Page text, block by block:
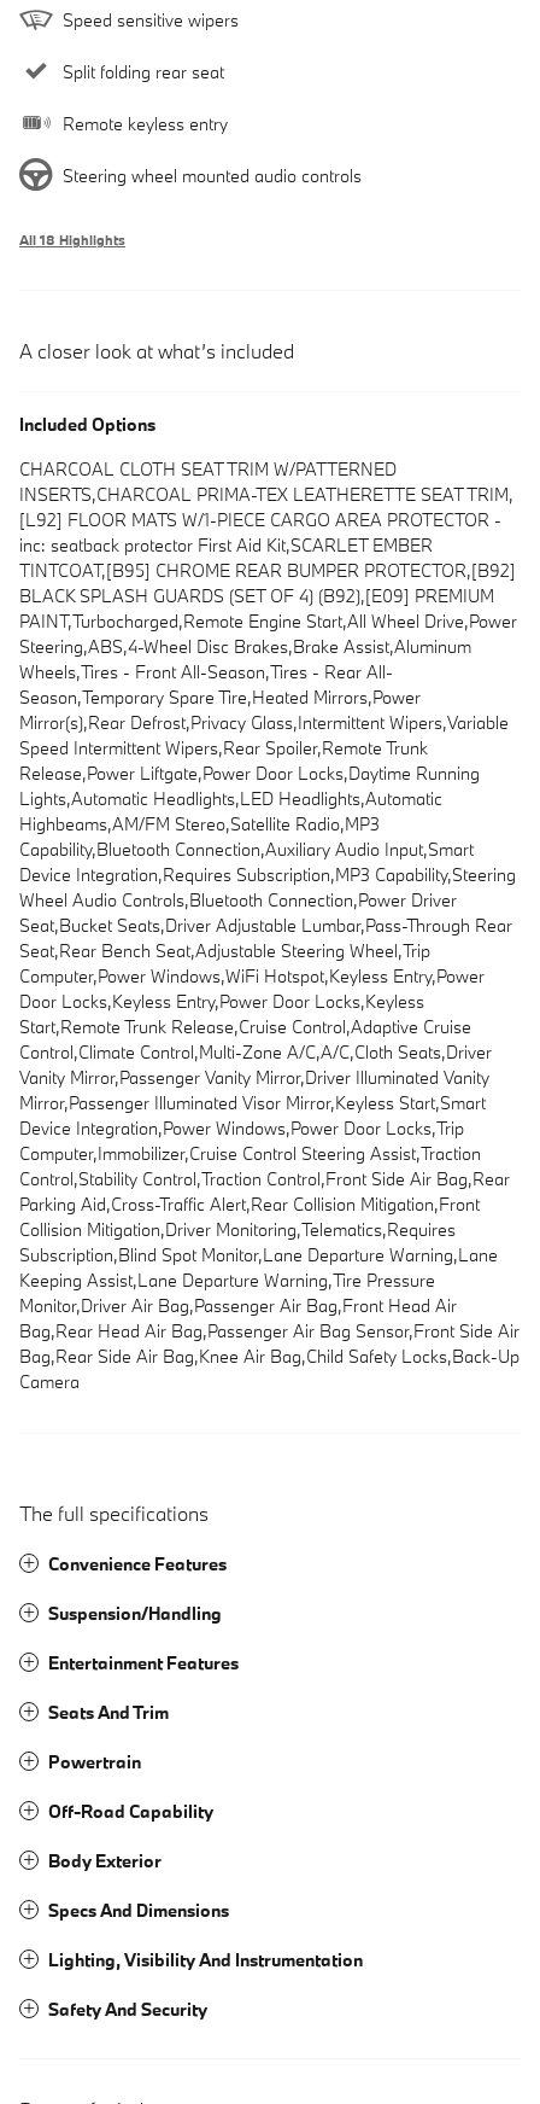
Speed sensitive wipers
Split folding rear seat
Remote keyless entry
Steering wheel mounted audio controls
All 18 Highlights
A closer look at what’s included
Included Options
CHARCOAL CLOTH SEAT TRIM W/PATTERNED
INSERTS,CHARCOAL PRIMA-TEX LEATHERETTE SEAT TRIM,
[L92] FLOOR MATS W/1-PIECE CARGO AREA PROTECTOR -
inc: seatback protector First Aid Kit,SCARLET EMBER
TINTCOAT,[B95] CHROME REAR BUMPER PROTECTOR,[B92]
BLACK SPLASH GUARDS (SET OF 4) (B92),[E09] PREMIUM
PAINT,Turbocharged,Remote Engine Start,All Wheel Drive,Power
Steering,ABS,4-Wheel Disc Brakes,Brake Assist,Aluminum
Wheels,Tires - Front All-Season,Tires - Rear All-
Season,Temporary Spare Tire,Heated Mirrors,Power
Mirror(s),Rear Defrost,Privacy Glass,Intermittent Wipers,Variable
Speed Intermittent Wipers,Rear Spoiler,Remote Trunk
Release,Power Liftgate,Power Door Locks,Daytime Running
Lights,Automatic Headlights,LED Headlights,Automatic
Highbeams,AM/FM Stereo,Satellite Radio,MP3
Capability,Bluetooth Connection,Auxiliary Audio Input,Smart
Device Integration,Requires Subscription,MP3 Capability,Steering
Wheel Audio Controls,Bluetooth Connection,Power Driver
Seat,Bucket Seats,Driver Adjustable Lumbar,Pass-Through Rear
Seat,Rear Bench Seat,Adjustable Steering Wheel,Trip
Computer,Power Windows,WiFi Hotspot,Keyless Entry,Power
Door Locks,Keyless Entry,Power Door Locks,Keyless
Start,Remote Trunk Release,Cruise Control,Adaptive Cruise
Control,Climate Control,Multi-Zone A/C,A/C,Cloth Seats,Driver
Vanity Mirror,Passenger Vanity Mirror,Driver Illuminated Vanity
Mirror,Passenger Illuminated Visor Mirror,Keyless Start,Smart
Device Integration,Power Windows,Power Door Locks,Trip
Computer,Immobilizer,Cruise Control Steering Assist,Traction
Control,Stability Control,Traction Control,Front Side Air Bag,Rear
Parking Aid,Cross-Traffic Alert,Rear Collision Mitigation,Front
Collision Mitigation,Driver Monitoring,Telematics,Requires
Subscription,Blind Spot Monitor,Lane Departure Warning,Lane
Keeping Assist,Lane Departure Warning,Tire Pressure
Monitor,Driver Air Bag,Passenger Air Bag,Front Head Air
Bag,Rear Head Air Bag,Passenger Air Bag Sensor,Front Side Air
Bag,Rear Side Air Bag,Knee Air Bag,Child Safety Locks,Back-Up
Camera
The full specifications
Convenience Features
Suspension/Handling
Entertainment Features
Seats And Trim
Powertrain
Off-Road Capability
Body Exterior
Specs And Dimensions
Lighting, Visibility And Instrumentation
Safety And Security